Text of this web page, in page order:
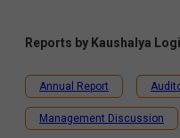
Reports by Kaushalya
Annual Report
Management Discussion